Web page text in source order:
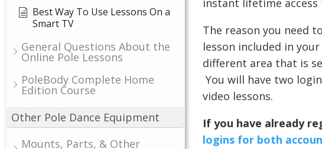
Best Way To Use Lessons On a
Smart TV
General Questions About the
Online Pole Lessons
PoleBody Complete Home
Edition Course
Other Pole Dance Equipment
Mounts, Parts, & Other
The reason you need
lesson included in
different area that is
You will have two
video lessons.
If you have already
logins for both